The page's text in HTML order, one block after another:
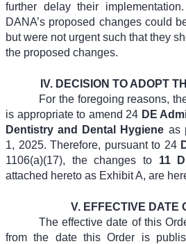
further delay their
DANA’s proposed changes could
but were not urgent such that they
the proposed changes.
IV. DECISION TO ADOPT
For the foregoing reasons,
is appropriate to amend 24 DE
Dentistry and Dental Hygiene as
1, 2025. Therefore, pursuant to 24
1106(a)(17),
the changes to11
attached hereto as Exhibit A, are
V. EFFECTIVE DATE
The effective date of this
from the date this Order is